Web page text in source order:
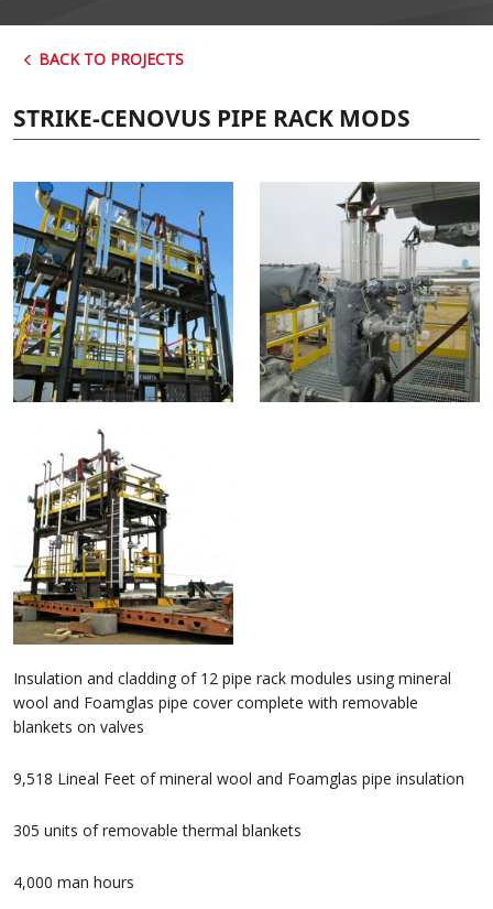
BACK TO PROJECTS
STRIKE-CENOVUS PIPE RACK MODS
Insulation and cladding of 12 pipe rack modules using mineral
wool and Foamglas pipe cover complete with removable
blankets on valves
9,518 Lineal Feet of mineral wool and Foamglas pipe insulation
305 units of removable thermal blankets
4,000 man hours